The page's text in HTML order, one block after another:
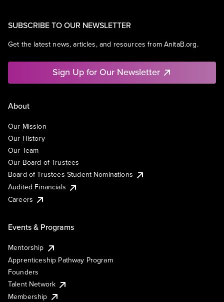
SUBSCRIBE TO OUR NEWSLETTER
Get the latest news, articles, and resources from AnitaB.org.
Sign Up for Our Newsletter
About
Our Mission
Our History
Our Team
Our Board of Trustees
Board of Trustees Student Nominations
Audited Financials
Careers
Events & Programs
Mentorship
Apprenticeship Pathway Program
Founders
Talent Network
Membership